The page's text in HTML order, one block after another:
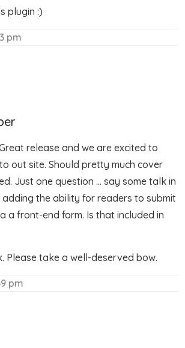
plugin :)
pm
release and we are excited to
out site. Should pretty much cover
Just one question … say some talk in
the ability for readers to submit
a front-end form. Is that included in
Please take a well-deserved bow.
pm